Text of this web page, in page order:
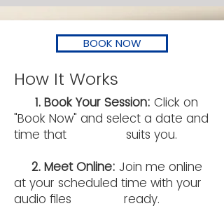
BOOK NOW
How It Works
1. Book Your Session: Click on
"Book Now" and select a date and
time that suits you.
2. Meet Online: Join me online
at your scheduled time with your
audio files ready.